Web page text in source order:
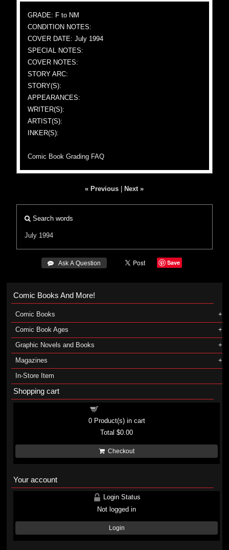
GRADE: F to NM
CONDITION NOTES:
COVER DATE: July 1994
SPECIAL NOTES:
COVER NOTES:
STORY ARC:
STORY(S):
APPEARANCES:
WRITER(S):
ARTIST(S):
INKER(S):
Comic Book Grading FAQ
« Previous Next »
Search words
July 1994
 Ask A Question Save
Comic Books And More!
Comic Books
Comic Book Ages
Graphic Novels and Books
Magazines
In-Store Item
Shopping cart
0Product(s) in cart
Total$0.00
Checkout
Your account
Login Status
Not logged in
Login